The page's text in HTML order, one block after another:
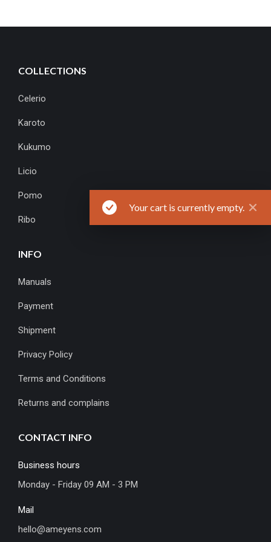
Your cart is currently empty.
COLLECTIONS
Celerio
Karoto
Kukumo
Licio
Pomo
Ribo
INFO
Manuals
Payment
Shipment
Privacy Policy
Terms and Conditions
Returns and complains
CONTACT INFO
Business hours
Monday - Friday 09 AM - 3 PM
Mail
hello@ameyens.com